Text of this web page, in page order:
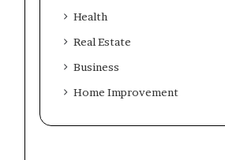
Health
Real Estate
Business
Home Improvement